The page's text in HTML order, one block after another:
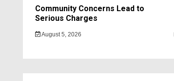
Community Concerns Lead to
Serious Charges
August 5, 2026